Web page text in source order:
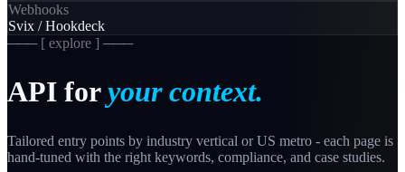
Webhooks
Svix / Hookdeck
─── [ explore ] ───
API for your context.
Tailored entry points by industry vertical or US metro - each page is
hand-tuned with the right keywords, compliance, and case studies.